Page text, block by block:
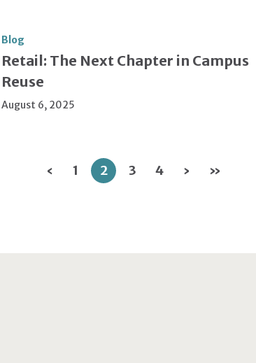
Blog
Retail: The Next Chapter in Campus
Reuse
August 6, 2025
‹ 1 2 3 4 › »